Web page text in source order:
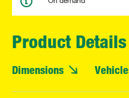
Product Details
Dimensions